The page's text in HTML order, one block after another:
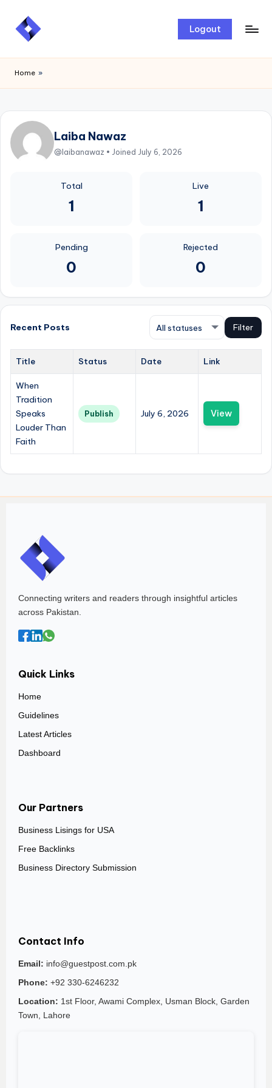
Skip
Logout
Home »
Laiba Nawaz
@laibanawaz • Joined July 6, 2026
Total
1
Live
1
Pending
0
Rejected
0
Recent Posts Filter
Title Status Date Link
When
Tradition
Speaks
Louder Than
Faith
Publish July 6, 2026 View
Connecting writers and readers through insightful articles
across Pakistan.
Quick Links
Home
Guidelines
Latest Articles
Dashboard
Our Partners
Business Lisings for USA
Free Backlinks
Business Directory Submission
Contact Info
Email: info@guestpost.com.pk
Phone: +92 330-6246232
Location: 1st Floor, Awami Complex, Usman Block, Garden
Town, Lahore